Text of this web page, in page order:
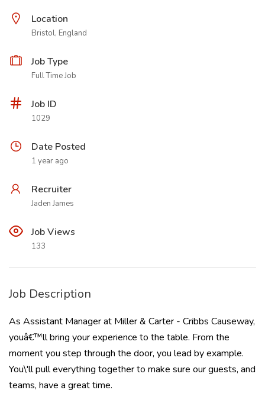
Location
Bristol, England
Job Type
Full Time Job
Job ID
1029
Date Posted
1 year ago
Recruiter
Jaden James
Job Views
133
Job Description
As Assistant Manager at Miller & Carter - Cribbs Causeway,
youâ€™ll bring your experience to the table. From the
moment you step through the door, you lead by example.
You\'ll pull everything together to make sure our guests, and
teams, have a great time.